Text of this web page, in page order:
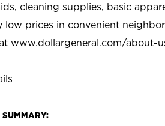
cleaning supplies, basic
low prices in convenient
www.dollargeneral.com/about-
SUMMARY: